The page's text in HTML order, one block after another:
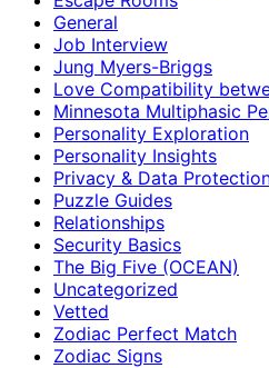
General
Job Interview
Jung Myers-Briggs
Love Compatibility
Minnesota Multiphasic
Personality Exploration
Personality Insights
Privacy & Data
Puzzle Guides
Relationships
Security Basics
The Big Five (OCEAN)
Uncategorized
Vetted
Zodiac Perfect Match
Zodiac Signs